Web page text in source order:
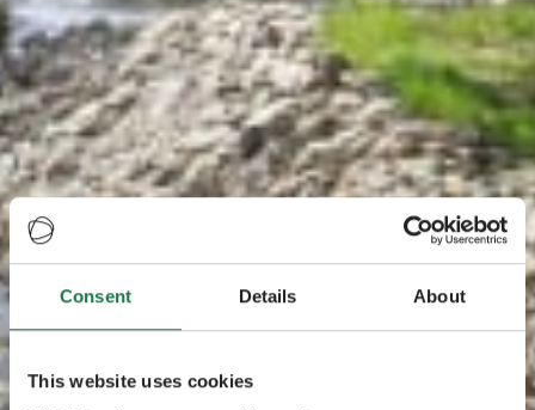
Consent Details About
This website uses cookies